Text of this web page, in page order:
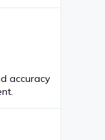
accuracy